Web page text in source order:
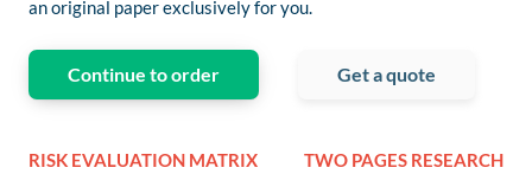
an original paper exclusively for you.
Continue to order Get a quote
RISK EVALUATION MATRIX
TWO PAGES RESEARCH